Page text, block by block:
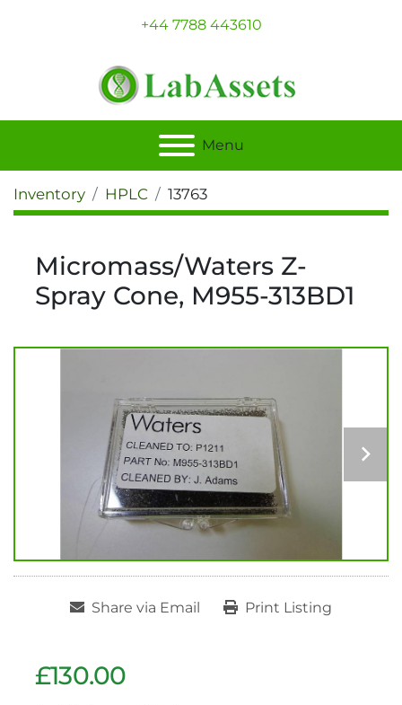
+44 7788 443610
Menu
Inventory HPLC 13763
Micromass/Waters Z-
Spray Cone, M955-313BD1
Share via Email Print Listing
£130.00